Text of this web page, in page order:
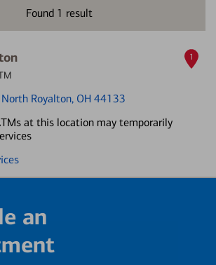
Found 1 result
North Royalton, OH 44133
at this location may temporarily
1
an